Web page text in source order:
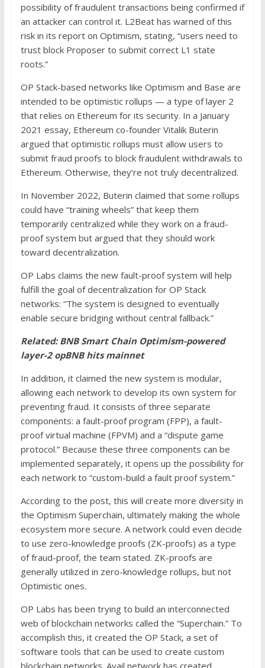
possibility of fraudulent transactions being confirmed if
an attacker can control it. L2Beat has warned of this
risk in its report on Optimism, stating, “users need to
trust block Proposer to submit correct L1 state
roots.”
OP Stack-based networks like Optimism and Base are
intended to be optimistic rollups — a type of layer 2
that relies on Ethereum for its security. In a January
2021 essay, Ethereum co-founder Vitalik Buterin
argued that optimistic rollups must allow users to
submit fraud proofs to block fraudulent withdrawals to
Ethereum. Otherwise, they’re not truly decentralized.
In November 2022, Buterin claimed that some rollups
could have “training wheels” that keep them
temporarily centralized while they work on a fraud-
proof system but argued that they should work
toward decentralization.
OP Labs claims the new fault-proof system will help
fulfill the goal of decentralization for OP Stack
networks: “The system is designed to eventually
enable secure bridging without central fallback.”
Related:BNB Smart Chain Optimism-powered
layer-2 opBNB hits mainnet
In addition, it claimed the new system is modular,
allowing each network to develop its own system for
preventing fraud. It consists of three separate
components: a fault-proof program (FPP), a fault-
proof virtual machine (FPVM) and a “dispute game
protocol.” Because these three components can be
implemented separately, it opens up the possibility for
each network to “custom-build a fault proof system.”
According to the post, this will create more diversity in
the Optimism Superchain, ultimately making the whole
ecosystem more secure. A network could even decide
to use zero-knowledge proofs (ZK-proofs) as a type
of fraud-proof, the team stated. ZK-proofs are
generally utilized in zero-knowledge rollups, but not
Optimistic ones.
OP Labs has been trying to build an interconnected
web of blockchain networks called the “Superchain.” To
accomplish this, it created the OP Stack, a set of
software tools that can be used to create custom